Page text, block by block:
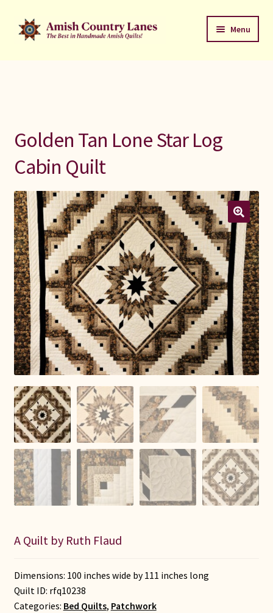
Skip
to
Skip
to
Menu
Bed Quilts
Welcome to Amish Country Lanes
All Small Quilts
C Jean Horst
Connie Lapp
Dolores Yoder
Gwen Gwinner
Indiana Amish
Karel’s Kreations
Lancaster Select
Golden Tan Lone Star Log
Cabin Quilt
A Quilt by Ruth Flaud
Dimensions: 100 inches wide by 111 inches long
Quilt ID: rfq10238
Categories: Bed Quilts, Patchwork